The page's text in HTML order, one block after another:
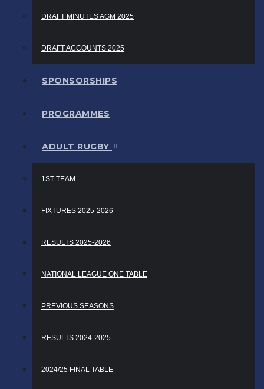
DRAFT MINUTES AGM 2025
DRAFT ACCOUNTS 2025
SPONSORSHIPS
PROGRAMMES
ADULT RUGBY
1ST TEAM
FIXTURES 2025-2026
RESULTS 2025-2026
NATIONAL LEAGUE ONE TABLE
PREVIOUS SEASONS
RESULTS 2024-2025
2024/25 FINAL TABLE